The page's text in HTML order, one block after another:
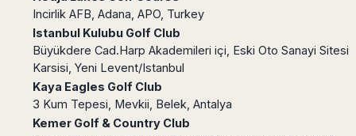
Bonn
Frankfurt
Nürnberg
Hamburg
Hannover
Harbin
Jinan
Nanjing
Qingdao
Shanghai
Shenzhen
Townsville
Darwin
Cairns
Japan
Tokyo
Kobe
India
Ahmedabad
Aurangabad
Bangalore
Belagavi
Bhopal
de
Janeiro
Sao
Paulo
Porto
Alegre
Incirlik AFB, Adana, APO, Turkey
Istanbul Kulubu Golf Club
Büyükdere Cad.Harp Akademileri içi, Eski Oto Sanayi Sitesi
Karsisi, Yeni Levent/Istanbul
Kaya Eagles Golf Club
3 Kum Tepesi, Mevkii, Belek, Antalya
Kemer Golf & Country Club